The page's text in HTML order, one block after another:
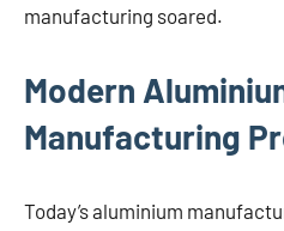
manufacturing soared.
Modern
Manufacturing
Today’s aluminium